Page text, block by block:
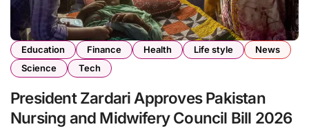
Education Finance Health Life style
News
Science
Tech
President Zardari Approves Pakistan
Nursing and Midwifery Council Bill 2026